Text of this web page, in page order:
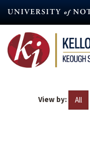
content
View by: All